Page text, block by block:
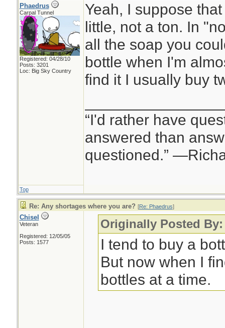
Phaedrus
Carpal Tunnel
Registered: 04/28/10
Posts: 3201
Loc: Big Sky Country
Yeah, I suppose
little, not a ton. In
all the soap you
bottle when I'm
find it I usually buy
“I'd rather have
answered than
questioned.”
Top
Re: Any shortages where you are? [Re: Phaedrus]
Chisel
Veteran
Registered: 12/05/05
Posts: 1577
Originally Posted
I tend to buy a
But now when I
bottles at a time.